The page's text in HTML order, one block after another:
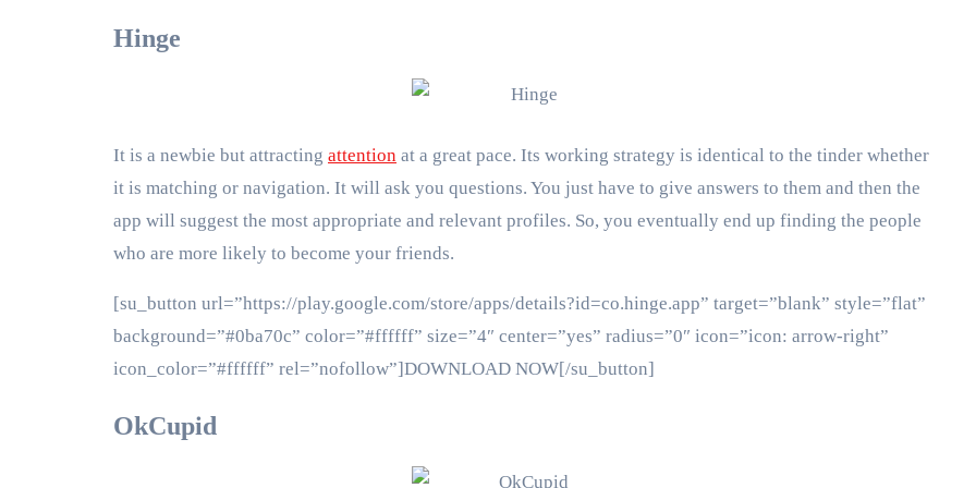
Hinge
It is a newbie but attracting attention at a great pace. Its working strategy is identical to the tinder whether
it is matching or navigation. It will ask you questions. You just have to give answers to them and then the
app will suggest the most appropriate and relevant profiles. So, you eventually end up finding the people
who are more likely to become your friends.
[su_button url=”https://play.google.com/store/apps/details?id=co.hinge.app” target=”blank” style=”flat”
background=”#0ba70c” color=”#ffffff” size=”4″ center=”yes” radius=”0″ icon=”icon: arrow-right”
icon_color=”#ffffff” rel=”nofollow”]DOWNLOAD NOW[/su_button]
OkCupid